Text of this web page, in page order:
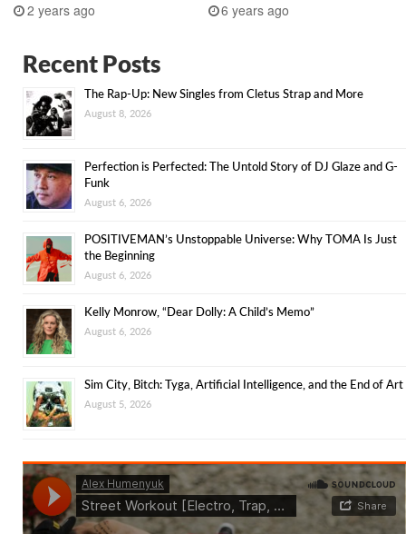
2 years ago 6 years ago
Recent Posts
The Rap-Up: New Singles from Cletus Strap and More
August 8, 2026
Perfection is Perfected: The Untold Story of DJ Glaze and G-
Funk
August 6, 2026
POSITIVEMAN’s Unstoppable Universe: Why TOMA Is Just
the Beginning
August 6, 2026
Kelly Monrow, “Dear Dolly: A Child’s Memo”
August 6, 2026
Sim City, Bitch: Tyga, Artificial Intelligence, and the End of Art
August 5, 2026